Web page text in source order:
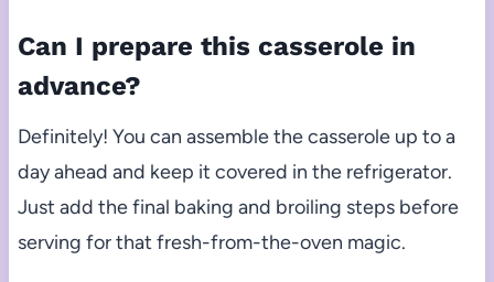
Can I prepare this casserole in
advance?
Definitely! You can assemble the casserole up to a
day ahead and keep it covered in the refrigerator.
Just add the final baking and broiling steps before
serving for that fresh-from-the-oven magic.